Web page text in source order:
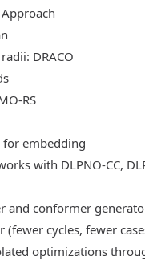
Approach
DRACO
RS
embedding
with DLPNO-CC,
and conformer
cycles, fewer
optimizations